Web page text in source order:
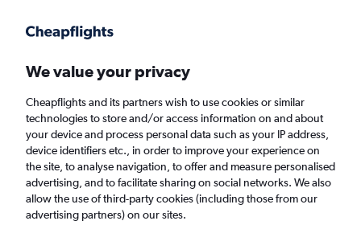
Faster search, more features, fewer ads.
Find flights Deals When to book Airlines FAQs
We value your privacy
Cheapflights and its partners wish to use cookies or similar
technologies to store and/or access information on and about
your device and process personal data such as your IP address,
device identifiers etc., in order to improve your experience on
the site, to analyse navigation, to offer and measure personalised
advertising, and to facilitate sharing on social networks. We also
allow the use of third-party cookies (including those from our
advertising partners) on our sites.